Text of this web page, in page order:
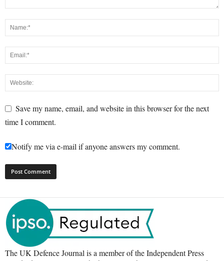
Save my name, email, and website in this browser for the next
time I comment.
Notify me via e-mail if anyone answers my comment.
The UK Defence Journal is a member of the Independent Press